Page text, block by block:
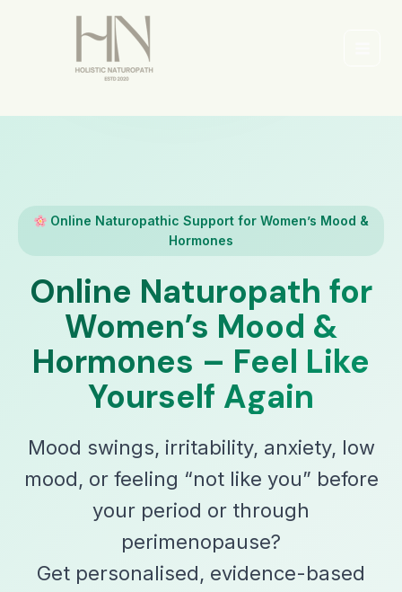
Online Naturopathic Support for Women’s Mood &
Hormones
Online Naturopath for
Women’s Mood &
Hormones – Feel Like
Yourself Again
Mood swings, irritability, anxiety, low
mood, or feeling “not like you” before
your period or through
perimenopause?
Get personalised, evidence-based